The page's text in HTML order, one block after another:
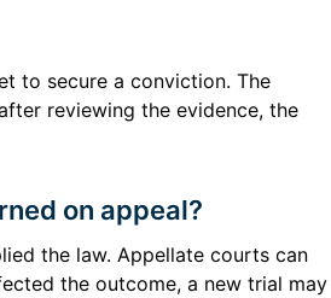
to secure a conviction. The
reviewing the evidence, the
on appeal?
the law. Appellate courts can
the outcome, a new trial may